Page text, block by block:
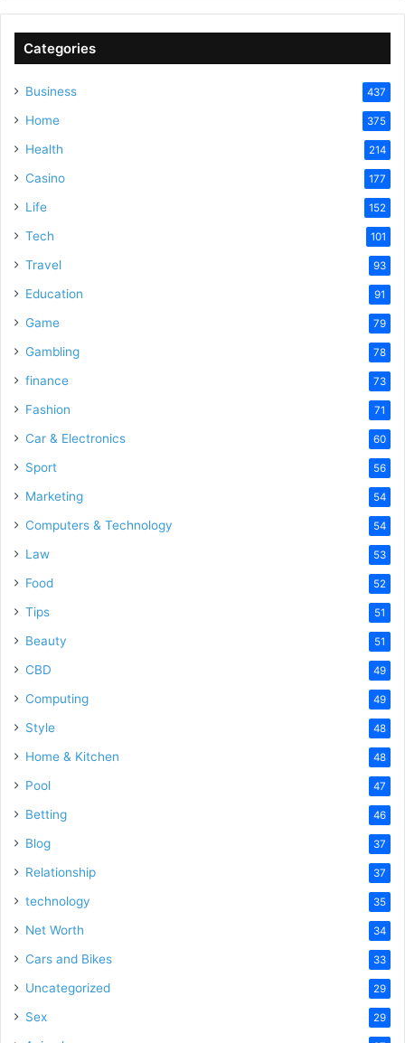
Categories
Business 437
Home 375
Health 214
Casino 177
Life 152
Tech 101
Travel 93
Education 91
Game 79
Gambling 78
finance 73
Fashion 71
Car & Electronics 60
Sport 56
Marketing 54
Computers & Technology 54
Law 53
Food 52
Tips 51
Beauty 51
CBD 49
Computing 49
Style 48
Home & Kitchen 48
Pool 47
Betting 46
Blog 37
Relationship 37
technology 35
Net Worth 34
Cars and Bikes 33
Uncategorized 29
Sex 29